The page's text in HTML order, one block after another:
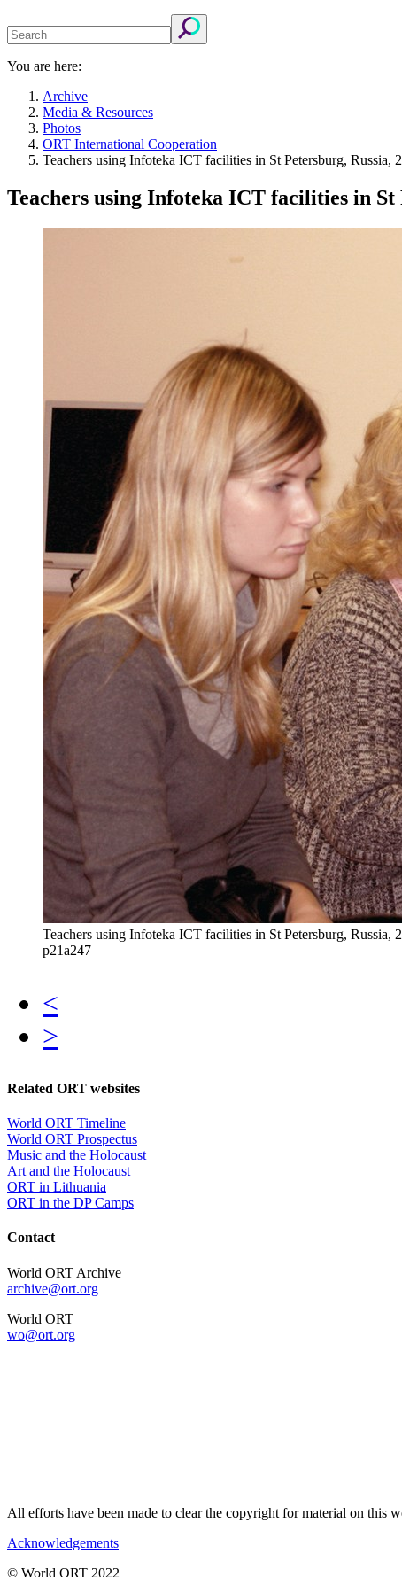
You are here:
Archive
Media & Resources
Photos
ORT International Cooperation
Teachers using Infoteka ICT facilities in St Petersburg, Russia,
Teachers using Infoteka ICT facilities in St
Teachers using Infoteka ICT facilities in St Petersburg,
p21a247
<
>
Related ORT websites
World ORT Timeline
World ORT Prospectus
Music and the Holocaust
Art and the Holocaust
ORT in Lithuania
ORT in the DP Camps
Contact
World ORT Archive
archive@ort.org
World ORT
wo@ort.org
All efforts have been made to clear the copyright for material on this
Acknowledgements
© World ORT 2022